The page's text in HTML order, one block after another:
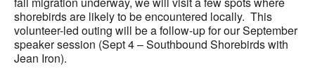
shorebirds are likely to be encountered locally. This
volunteer-led outing will be a follow-up for our September
speaker session (Sept 4 –Southbound Shorebirds with
Jean Iron).